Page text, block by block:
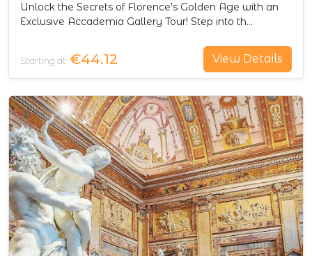
Unlock the Secrets of Florence's Golden Age with an
Exclusive Accademia Gallery Tour! Step into th…
Starting at €44.12 View Details